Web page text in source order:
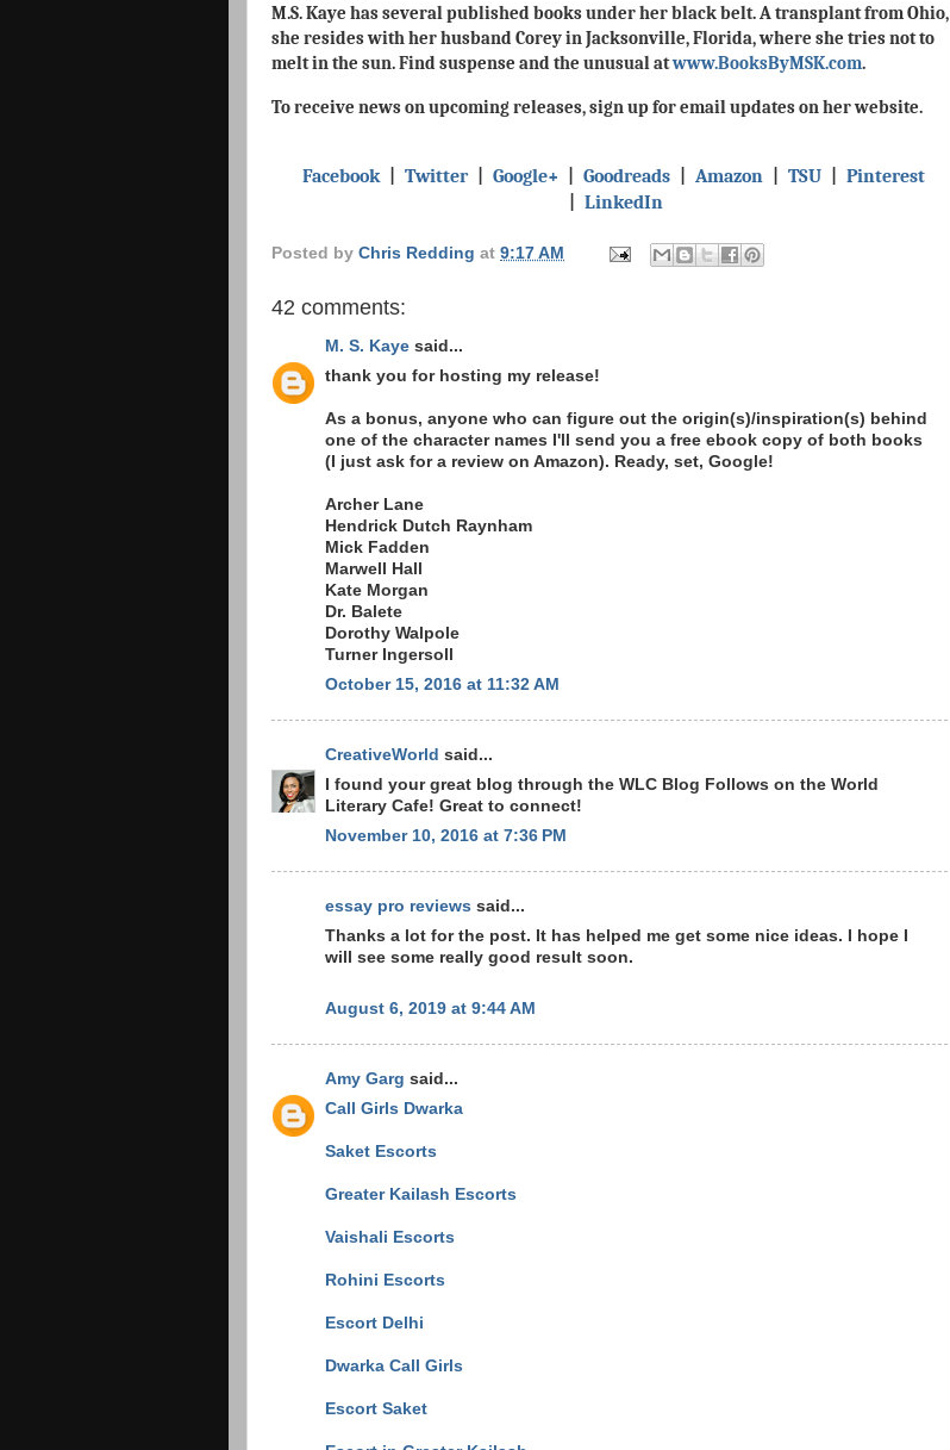
M.S. Kaye has several published books under her black belt. A transplant from Ohio,
she resides with her husband Corey in Jacksonville, Florida, where she tries not to
melt in the sun. Find suspense and the unusual atwww.BooksByMSK.com.
To receive news on upcoming releases, sign up for email updates on her website.
Facebook| Twitter| Google+ Goodreads| Amazon| TSU| Pinterest
LinkedIn
Posted by Chris Redding at 9:17 AM
42 comments:
M. S. Kaye said...
thank you for hosting my release!
As a bonus, anyone who can figure out the origin(s)/inspiration(s) behind
one of the character names I'll send you a free ebook copy of both books
(I just ask for a review on Amazon). Ready, set, Google!
Archer Lane
Hendrick Dutch Raynham
Mick Fadden
Marwell Hall
Kate Morgan
Dr. Balete
Dorothy Walpole
Turner Ingersoll
October 15, 2016 at 11:32 AM
CreativeWorld said...
I found your great blog through the WLC Blog Follows on the World
Literary Cafe! Great to connect!
November 10, 2016 at 7:36 PM
essay pro reviews said...
Thanks a lot for the post. It has helped me get some nice ideas. I hope I
will see some really good result soon.
August 6, 2019 at 9:44 AM
Amy Garg said...
Call Girls Dwarka
Saket Escorts
Greater Kailash Escorts
Vaishali Escorts
Rohini Escorts
Escort Delhi
Dwarka Call Girls
Escort Saket